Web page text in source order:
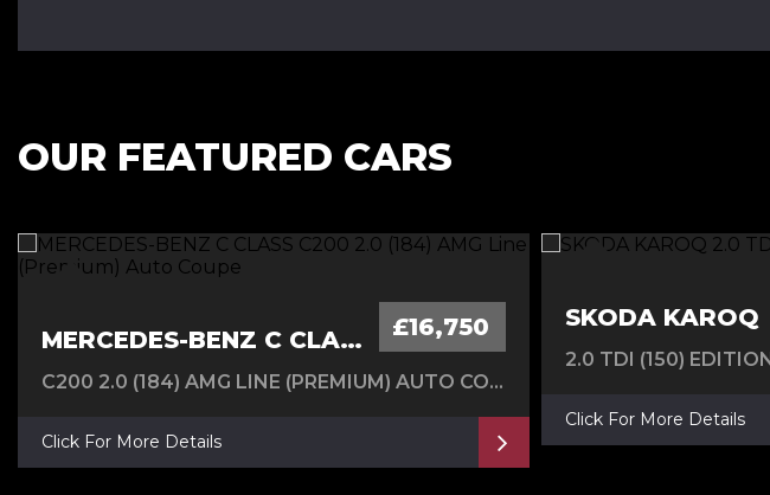
OUR FEATURED CARS
MERCEDES-BENZ C CLASS £16,750
C200 2.0 (184) AMG LINE (PREMIUM) AUTO COUPE
Click For More Details
SKODA KAROQ
2.0 TDI (150)
Click For More Details